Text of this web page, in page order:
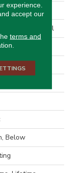
Integrated Bevel
Below
experience.
accept our
terms and